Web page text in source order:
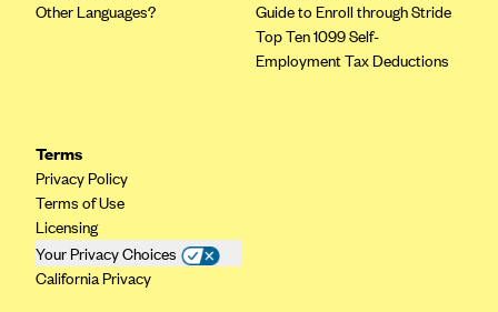
Other Languages?
Guide to Enroll through Stride
Top Ten 1099 Self-
Employment Tax Deductions
Terms
Privacy Policy
Terms of Use
Licensing
Your Privacy Choices
California Privacy